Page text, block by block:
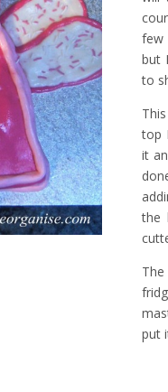
few
but
to
top
it
the
put